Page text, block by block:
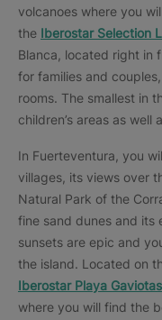
volcanoes where you
the Iberostar Selection
Blanca, located right in
for families and
rooms. The smallest in
children’s areas as well
In Fuerteventura, you
villages, its views over
Natural Park of the
fine sand dunes and its
sunsets are epic and
the island. Located on
Iberostar Playa Gaviotas
where you will find the